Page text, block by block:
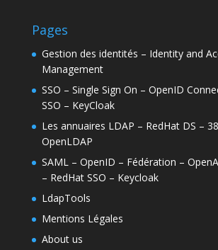
Pages
Gestion des identités – Identity and
Management
SSO – Single Sign On – OpenID
SSO – KeyCloak
Les annuaires LDAP – RedHat DS –
OpenLDAP
SAML – OpenID – Fédération –
– RedHat SSO – Keycloak
LdapTools
Mentions Légales
About us